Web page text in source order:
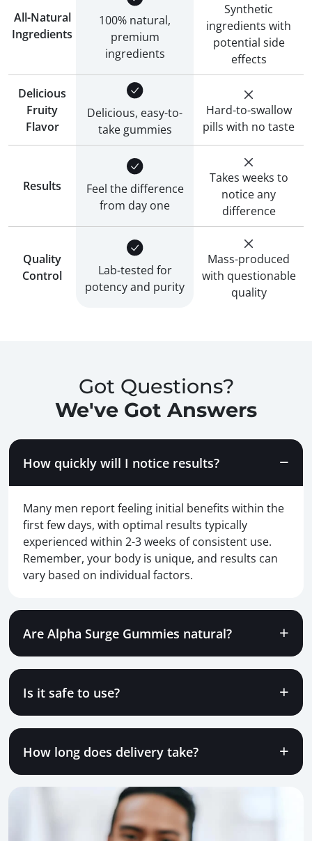
All-Natural
Ingredients
100% natural,
premium
ingredients
Synthetic
ingredients with
potential side
effects
Delicious
Fruity
Flavor
Delicious, easy-to-
take gummies
Hard-to-swallow
pills with no taste
Results
Feel the difference
from day one
Takes weeks to
notice any
difference
Quality
Control
Lab-tested for
potency and purity
Mass-produced
with questionable
quality
Got Questions?
We've Got Answers
How quickly will I notice results?
Many men report feeling initial benefits within the
first few days, with optimal results typically
experienced within 2-3 weeks of consistent use.
Remember, your body is unique, and results can
vary based on individual factors.
Are Alpha Surge Gummies natural?
Is it safe to use?
How long does delivery take?